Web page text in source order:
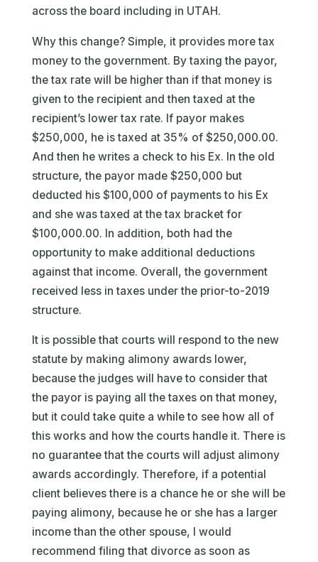
across the board including in UTAH.
Why this change? Simple, it provides more tax
money to the government. By taxing the payor,
the tax rate will be higher than if that money is
given to the recipient and then taxed at the
recipient’s lower tax rate. If payor makes
$250,000, he is taxed at 35% of $250,000.00.
And then he writes a check to his Ex. In the old
structure, the payor made $250,000 but
deducted his $100,000 of payments to his Ex
and she was taxed at the tax bracket for
$100,000.00. In addition, both had the
opportunity to make additional deductions
against that income. Overall, the government
received less in taxes under the prior-to-2019
structure.
It is possible that courts will respond to the new
statute by making alimony awards lower,
because the judges will have to consider that
the payor is paying all the taxes on that money,
but it could take quite a while to see how all of
this works and how the courts handle it. There is
no guarantee that the courts will adjust alimony
awards accordingly. Therefore, if a potential
client believes there is a chance he or she will be
paying alimony, because he or she has a larger
income than the other spouse, I would
recommend filing that divorce as soon as